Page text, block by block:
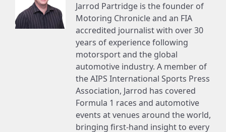
Jarrod Partridge is the founder of
Motoring Chronicle and an FIA
accredited journalist with over 30
years of experience following
motorsport and the global
automotive industry. A member of
the AIPS International Sports Press
Association, Jarrod has covered
Formula 1 races and automotive
events at venues around the world,
bringing first-hand insight to every